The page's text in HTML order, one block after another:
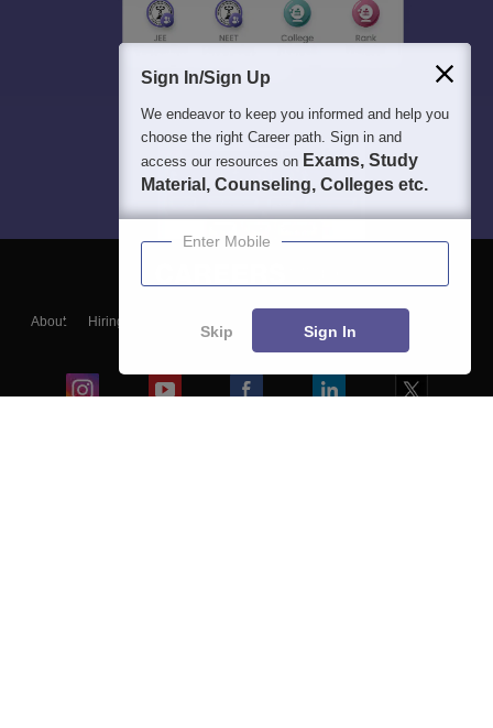
About Hiring
Blogs
Sign In/Sign Up
We endeavor to keep you informed and help you
choose the right Career path. Sign in and
access our resources on Exams, Study
Material, Counseling, Colleges etc.
Enter Mobile
Skip Sign In